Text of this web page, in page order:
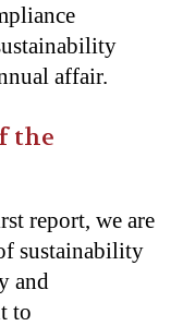
affair.
the
report, we are
sustainability
and
to